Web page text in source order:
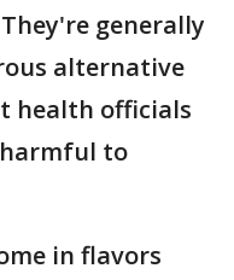
generally
alternative
health officials
to
in flavors